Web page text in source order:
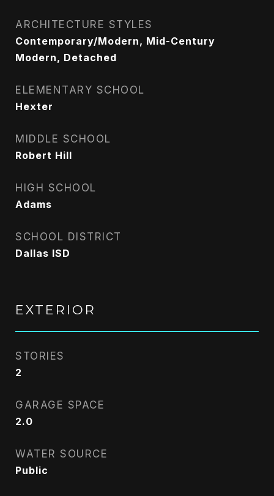
ARCHITECTURE STYLES
Contemporary/Modern, Mid-Century
Modern, Detached
ELEMENTARY SCHOOL
Hexter
MIDDLE SCHOOL
Robert Hill
HIGH SCHOOL
Adams
SCHOOL DISTRICT
Dallas ISD
EXTERIOR
STORIES
2
GARAGE SPACE
2.0
WATER SOURCE
Public